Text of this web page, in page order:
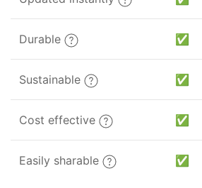
Durable ✅
Sustainable ✅
Cost effective ✅
Easily sharable ✅